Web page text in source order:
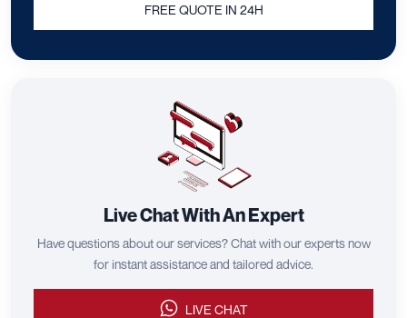
FREE QUOTE IN 24H
Live Chat With An Expert
Have questions about our services? Chat with our experts now
for instant assistance and tailored advice.
LIVE CHAT